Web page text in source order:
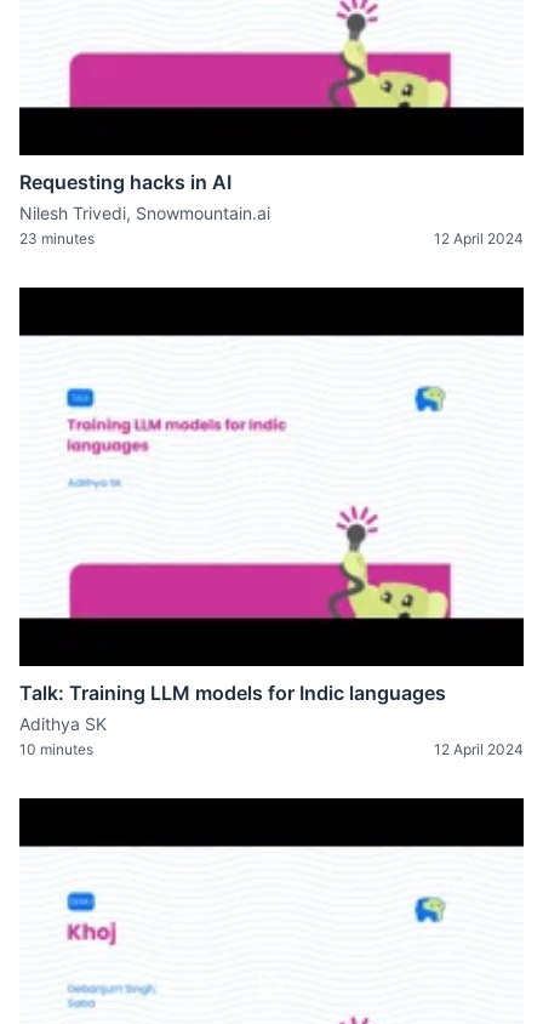
Requesting hacks in AI
Nilesh Trivedi, Snowmountain.ai
23 minutes 12 April 2024
Talk: Training LLM models for Indic languages
Adithya SK
10 minutes 12 April 2024